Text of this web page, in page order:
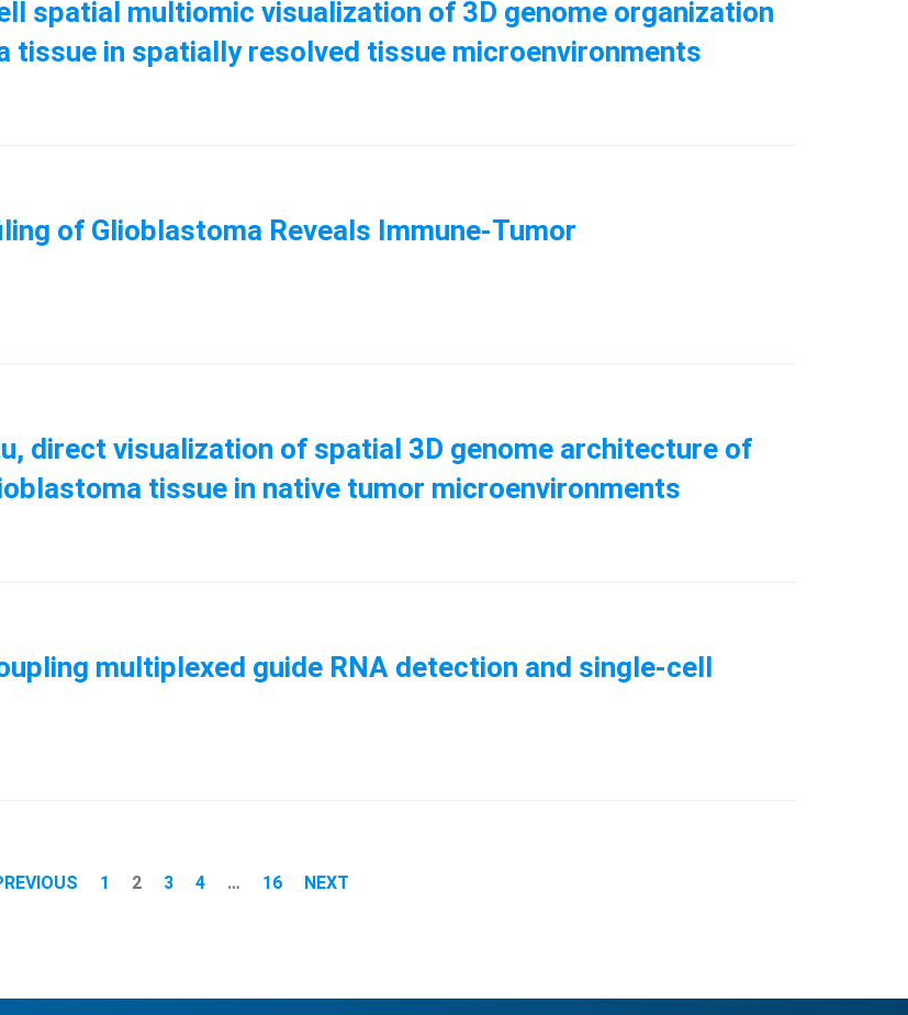
spatial multiomic visualization of 3D genome organization
tissue in spatially resolved tissue microenvironments
of Glioblastoma Reveals Immune-Tumor
direct visualization of spatial 3D genome architecture of
tissue in native tumor microenvironments
multiplexed guide RNA detection and single-cell
1 2 3 4 … 16 NEXT